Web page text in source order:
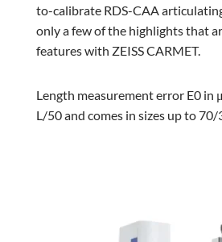
to-calibrate RDS-CAA
only a few of the highlights that
features with ZEISS CARMET.
Length measurement error E0 in
L/50 and comes in sizes up to